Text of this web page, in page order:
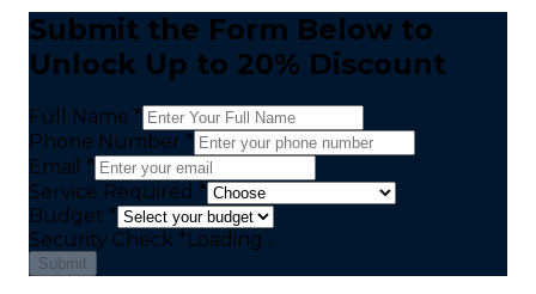
Submit the Form Below to
Unlock Up to 20% Discount
Full Name *
Phone Number *
Email *
Service Required *
Budget *
Security Check * Loading...
Submit